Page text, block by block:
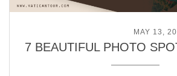
MAY 13,
7 BEAUTIFUL PHOTO